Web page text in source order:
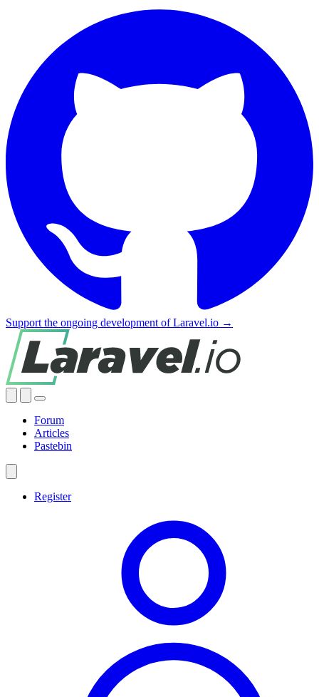
Support the ongoing development of Laravel.io →
Forum
Articles
Pastebin
Register